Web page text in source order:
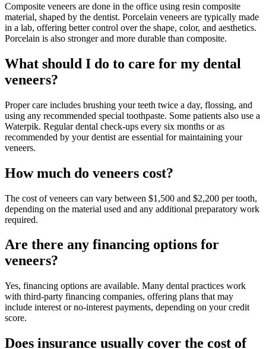
Composite veneers are done in the office using resin composite
material, shaped by the dentist. Porcelain veneers are typically made
in a lab, offering better control over the shape, color, and aesthetics.
Porcelain is also stronger and more durable than composite.
What should I do to care for my dental
veneers?
Proper care includes brushing your teeth twice a day, flossing, and
using any recommended special toothpaste. Some patients also use a
Waterpik. Regular dental check-ups every six months or as
recommended by your dentist are essential for maintaining your
veneers.
How much do veneers cost?
The cost of veneers can vary between $1,500 and $2,200 per tooth,
depending on the material used and any additional preparatory work
required.
Are there any financing options for
veneers?
Yes, financing options are available. Many dental practices work
with third-party financing companies, offering plans that may
include interest or no-interest payments, depending on your credit
score.
Does insurance usually cover the cost of